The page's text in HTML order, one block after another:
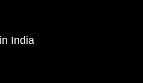
India